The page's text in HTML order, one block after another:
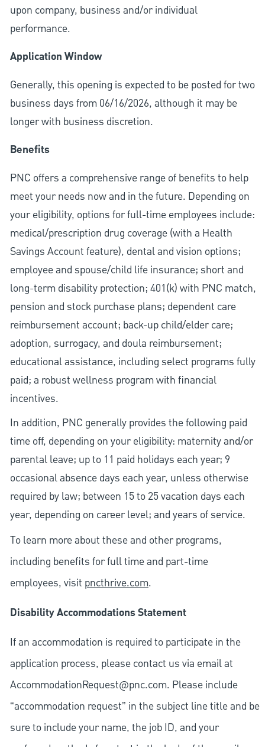
upon company, business and/or individual
performance.
Application Window
Generally, this opening is expected to be posted for two
business days from 06/16/2026, although it may be
longer with business discretion.
Benefits
PNC offers a comprehensive range of benefits to help
meet your needs now and in the future. Depending on
your eligibility, options for full-time employees include:
medical/prescription drug coverage (with a Health
Savings Account feature), dental and vision options;
employee and spouse/child life insurance; short and
long-term disability protection; 401(k) with PNC match,
pension and stock purchase plans; dependent care
reimbursement account; back-up child/elder care;
adoption, surrogacy, and doula reimbursement;
educational assistance, including select programs fully
paid; a robust wellness program with financial
incentives.
In addition, PNC generally provides the following paid
time off, depending on your eligibility: maternity and/or
parental leave; up to 11 paid holidays each year; 9
occasional absence days each year, unless otherwise
required by law; between 15 to 25 vacation days each
year, depending on career level; and years of service.
To learn more about these and other programs,
including benefits for full time and part-time
employees, visit pncthrive.com.
Disability Accommodations Statement
If an accommodation is required to participate in the
application process, please contact us via email at
AccommodationRequest@pnc.com. Please include
“accommodation request” in the subject line title and be
sure to include your name, the job ID, and your